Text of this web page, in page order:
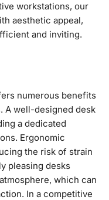
workstations, our
aesthetic appeal,
and inviting.
numerous benefits
A well-designed desk
a dedicated
Ergonomic
the risk of strain
pleasing desks
which can
In a competitive